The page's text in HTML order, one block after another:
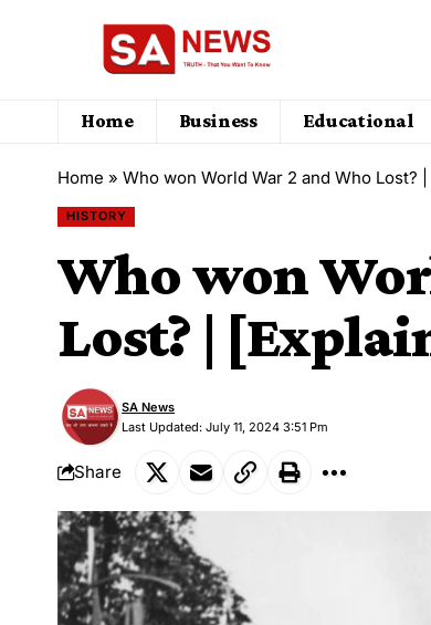
Home Business Educational
Home » Who won World War 2 and Who Lost?
HISTORY
Who won
Lost? |
Last Updated: July 11, 2024 3:51 Pm
SA News
Share